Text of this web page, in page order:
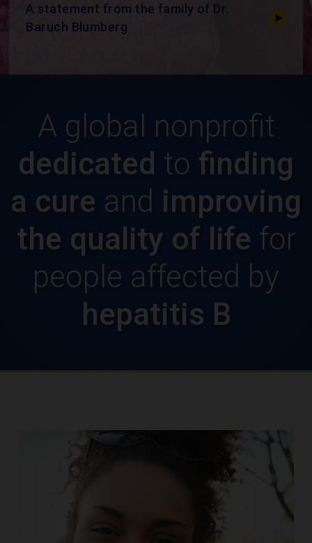
A statement from the family of Dr.
Baruch Blumberg
A global nonprofit
dedicated to finding
a cure and improving
the quality of life for
people affected by
hepatitis B